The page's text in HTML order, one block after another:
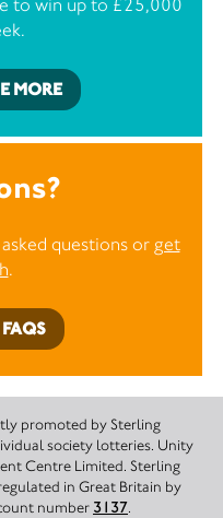
MORE
questions or get
.
promoted by Sterling
society lotteries. Unity
Centre Limited. Sterling
in Great Britain by
number 3137.